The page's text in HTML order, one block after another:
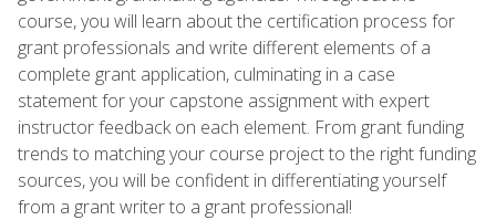
course, you will learn about the certification process for
grant professionals and write different elements of a
complete grant application, culminating in a case
statement for your capstone assignment with expert
instructor feedback on each element. From grant funding
trends to matching your course project to the right funding
sources, you will be confident in differentiating yourself
from a grant writer to a grant professional!